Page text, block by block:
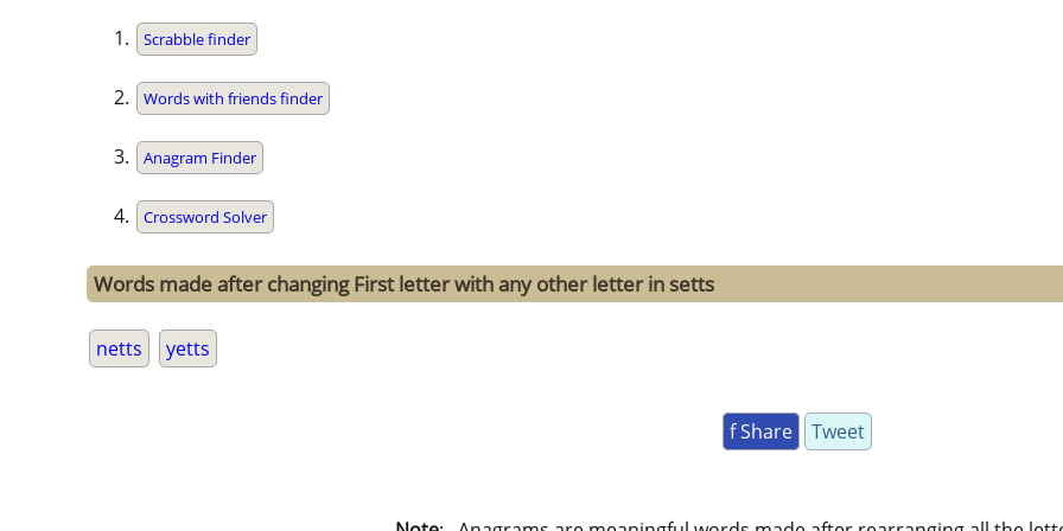
Scrabble finder
Words with friends finder
Anagram Finder
Crossword Solver
Words made after changing First letter with any other letter in setts
netts yetts
f Share Tweet